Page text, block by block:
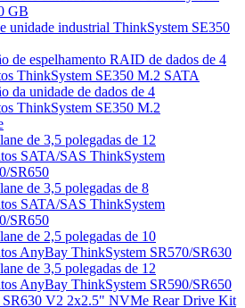
GB
unidade industrial ThinkSystem SE350
de espelhamento RAID de dados de 4
ThinkSystem SE350 M.2 SATA
da unidade de dados de 4
ThinkSystem SE350 M.2
de 3,5 polegadas de 12
SATA/SAS ThinkSystem
SR650
de 3,5 polegadas de 8
SATA/SAS ThinkSystem
SR650
de 2,5 polegadas de 10
AnyBay ThinkSystem SR570/SR630
de 3,5 polegadas de 12
AnyBay ThinkSystem SR590/SR650
SR630 V2 2x2.5" NVMe Rear Drive Kit